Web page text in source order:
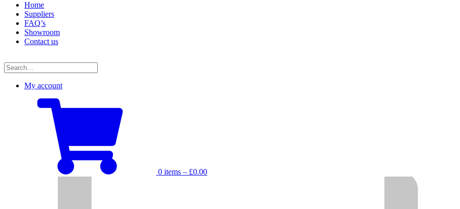
Home
Suppliers
FAQ’s
Showroom
Contact us
for:
My account
0 items – £0.00